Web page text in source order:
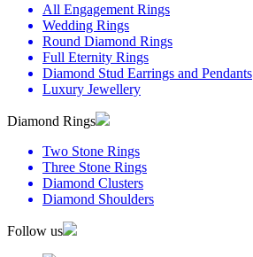
All Engagement Rings
Wedding Rings
Round Diamond Rings
Full Eternity Rings
Diamond Stud Earrings and Pendants
Luxury Jewellery
Diamond Rings
Two Stone Rings
Three Stone Rings
Diamond Clusters
Diamond Shoulders
Follow us